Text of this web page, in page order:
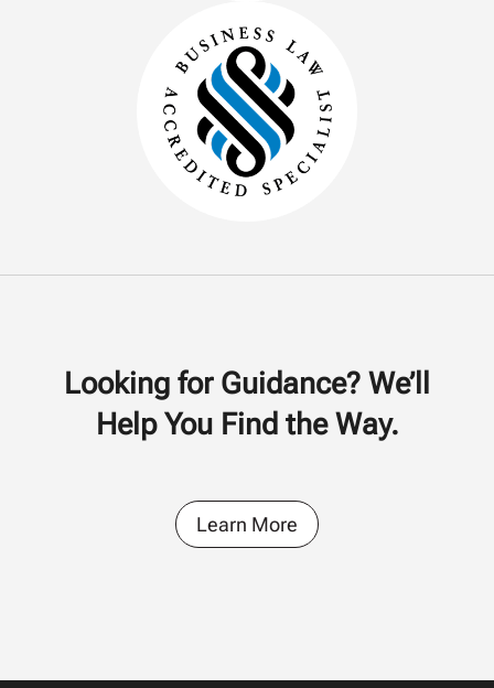
Looking for Guidance? We’ll
Help You Find the Way.
Learn More